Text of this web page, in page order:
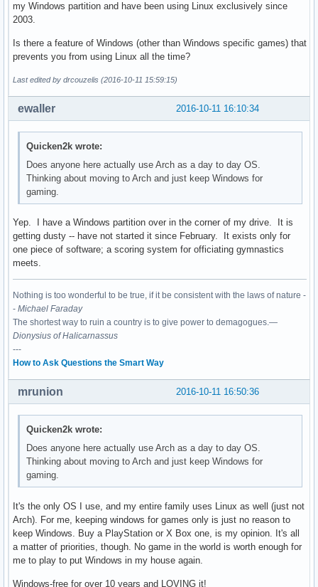
my Windows partition and have been using Linux exclusively since
2003.
Is there a feature of Windows (other than Windows specific games) that
prevents you from using Linux all the time?
Last edited by drcouzelis (2016-10-11 15:59:15)
2016-10-11 16:10:34
ewaller
Quicken2k wrote:
Does anyone here actually use Arch as a day to day OS.
Thinking about moving to Arch and just keep Windows for
gaming.
Yep. I have a Windows partition over in the corner of my drive. It is
getting dusty -- have not started it since February. It exists only for
one piece of software; a scoring system for officiating gymnastics
meets.
Nothing is too wonderful to be true, if it be consistent with the laws of nature -
- Michael Faraday
The shortest way to ruin a country is to give power to demagogues.—
Dionysius of Halicarnassus
---
How to Ask Questions the Smart Way
2016-10-11 16:50:36
mrunion
Quicken2k wrote:
Does anyone here actually use Arch as a day to day OS.
Thinking about moving to Arch and just keep Windows for
gaming.
It's the only OS I use, and my entire family uses Linux as well (just not
Arch). For me, keeping windows for games only is just no reason to
keep Windows. Buy a PlayStation or X Box one, is my opinion. It's all
a matter of priorities, though. No game in the world is worth enough for
me to play to put Windows in my house again.
Windows-free for over 10 years and LOVING it!